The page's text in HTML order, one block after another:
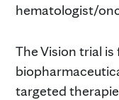
hematologist/
The Vision trial
targeted